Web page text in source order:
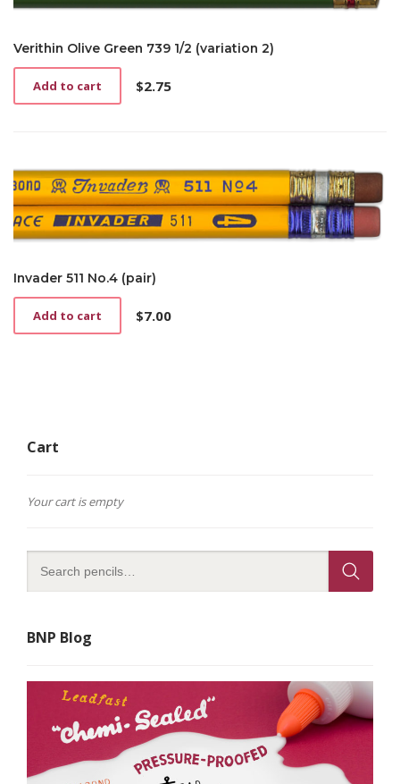
Verithin Olive Green 739 1/2 (variation 2)
$2.75
Add to cart
Invader 511 No.4 (pair)
$7.00
Add to cart
Cart
Your cart is empty
BNP Blog